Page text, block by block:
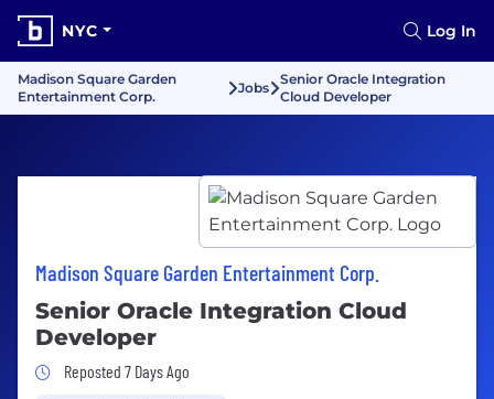
NYC Log In
Madison Square Garden
Entertainment Corp.
Jobs
Senior Oracle Integration
Cloud Developer
Madison Square Garden Entertainment Corp.
Senior Oracle Integration Cloud
Developer
Job Posted 7 Days Ago
Reposted 7 Days Ago